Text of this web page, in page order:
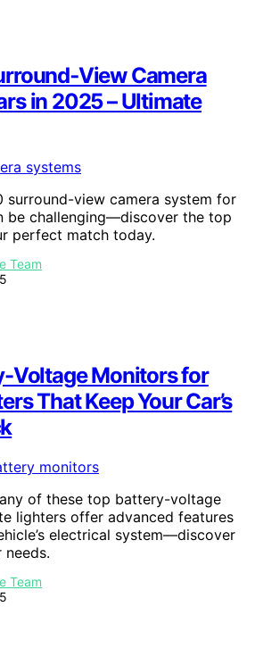
Camera
in 2025 – Ultimate
surround-view camera system for
be challenging—discover the top
perfect match today.
Team
Voltage Monitors for
That Keep Your Car’s
of these top battery-voltage
lighters offer advanced features
electrical system—discover
Team